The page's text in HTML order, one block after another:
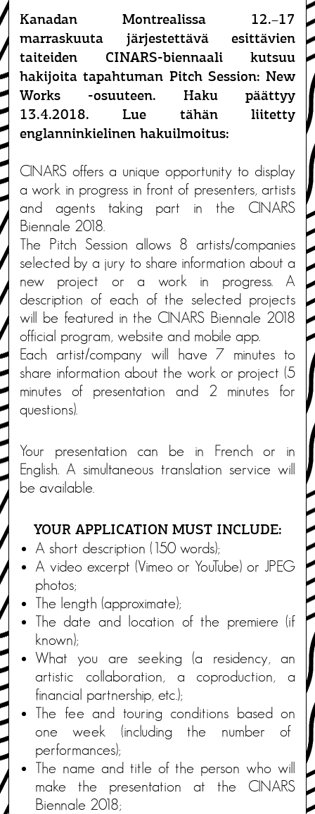
Kanadan Montrealissa 12.–17
marraskuuta järjestettävä esittävien
taiteiden CINARS-biennaali kutsuu
hakijoita tapahtuman Pitch Session: New
Works -osuuteen. Haku päättyy
13.4.2018. Lue tähän liitetty
englanninkielinen hakuilmoitus:
CINARS offers a unique opportunity to display
a work in progress in front of presenters, artists
and agents taking part in the CINARS
Biennale 2018.
The Pitch Session allows 8 artists/companies
selected by a jury to share information about a
new project or a work in progress. A
description of each of the selected projects
will be featured in the CINARS Biennale 2018
official program, website and mobile app.
Each artist/company will have 7 minutes to
share information about the work or project (5
minutes of presentation and 2 minutes for
questions).
Your presentation can be in French or in
English. A simultaneous translation service will
be available.
YOUR APPLICATION MUST INCLUDE:
A short description (150 words);
A video excerpt (Vimeo or YouTube) or JPEG
photos;
The length (approximate);
The date and location of the premiere (if
known);
What you are seeking (a residency, an
artistic collaboration, a coproduction, a
financial partnership, etc.);
The fee and touring conditions based on
one week (including the number of
performances);
The name and title of the person who will
make the presentation at the CINARS
Biennale 2018;